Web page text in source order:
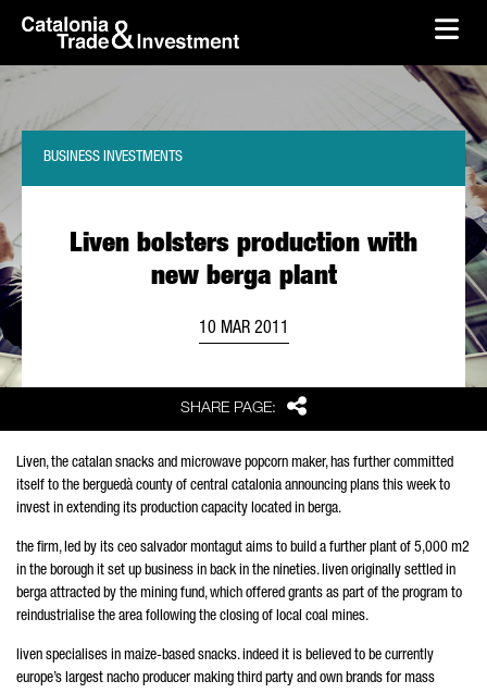
Skip to Main Content
skip-to-content
SHARE PAGE: Share
Liven bolsters production with
new berga plant
BUSINESS INVESTMENTS
10 MAR 2011
Liven, the catalan snacks and microwave popcorn maker, has further committed
itself to the berguedà county of central catalonia announcing plans this week to
invest in extending its production capacity located in berga.
the firm, led by its ceo salvador montagut aims to build a further plant of 5,000 m2
in the borough it set up business in back in the nineties. liven originally settled in
berga attracted by the mining fund, which offered grants as part of the program to
reindustrialise the area following the closing of local coal mines.
liven specialises in maize-based snacks. indeed it is believed to be currently
europe’s largest nacho producer making third party and own brands for mass